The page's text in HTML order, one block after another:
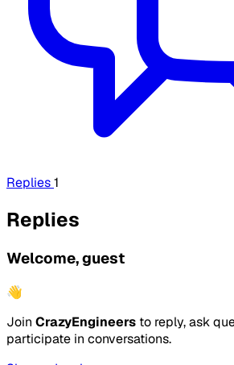
Replies1
Replies
Welcome, guest
👋
Join CrazyEngineers to reply, ask
participate in conversations.